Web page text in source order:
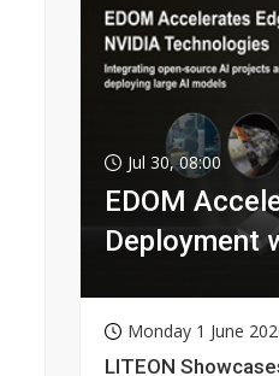
Jul 30, 08:00
EDOM
Deployment
Monday 1 June
LITEON